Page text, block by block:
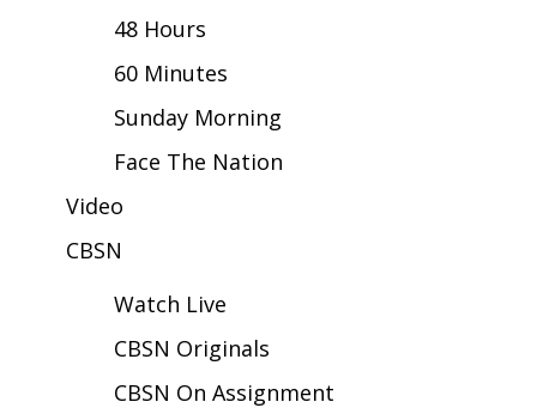
Local River Forecast
WCBI Weather Radios
Weather Safety Information
Viewers Choice Awards 2026
48 Hours
60 Minutes
Sunday Morning
Face The Nation
Video
CBSN
Watch Live
CBSN Originals
CBSN On Assignment